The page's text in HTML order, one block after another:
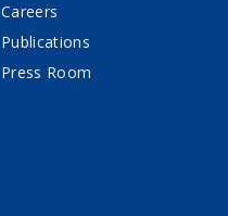
Careers
Publications
Press Room